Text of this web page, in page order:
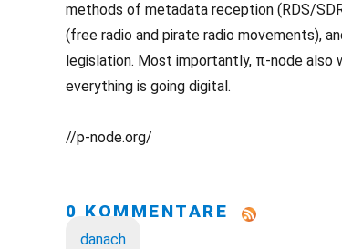
methods of metadata reception (RDS/
(free radio and pirate radio movements),
legislation. Most importantly, π-node also
everything is going digital.
//p-node.org/
0 KOMMENTARE
danach